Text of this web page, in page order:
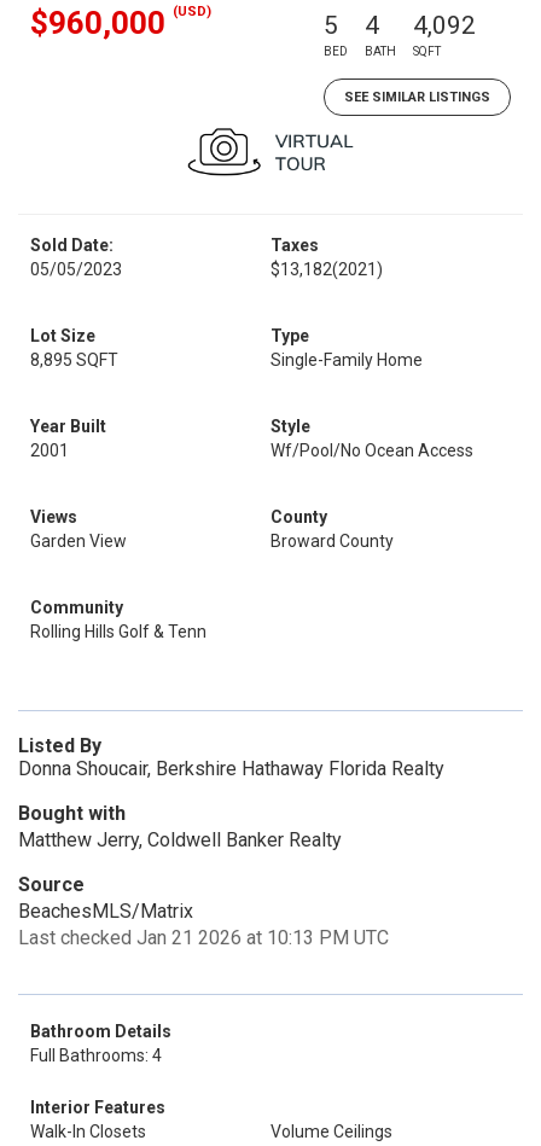
$960,000 (USD) 5
BED
4
BATH
4,092
SQFT
SEE SIMILAR LISTINGS
Sold Date:
05/05/2023
Taxes
$13,182(2021)
Lot Size
8,895 SQFT
Type
Single-Family Home
Year Built
2001
Style
Wf/Pool/No Ocean Access
Views
Garden View
County
Broward County
Community
Rolling Hills Golf & Tenn
Listed By
Donna Shoucair, Berkshire Hathaway Florida Realty
Bought with
Matthew Jerry, Coldwell Banker Realty
Source
BeachesMLS/Matrix
Last checked Jan 21 2026 at 10:13 PM UTC
Bathroom Details
Full Bathrooms: 4
Interior Features
Walk-In Closets
Volume Ceilings